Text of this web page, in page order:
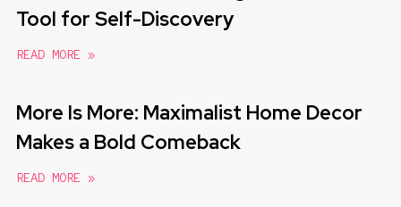
Tool for Self-Discovery
READ MORE »
More Is More: Maximalist Home Decor
Makes a Bold Comeback
READ MORE »